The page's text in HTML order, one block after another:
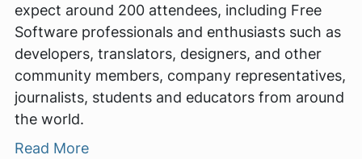
expect around 200 attendees, including Free
Software professionals and enthusiasts such as
developers, translators, designers, and other
community members, company representatives,
journalists, students and educators from around
the world.
Read More